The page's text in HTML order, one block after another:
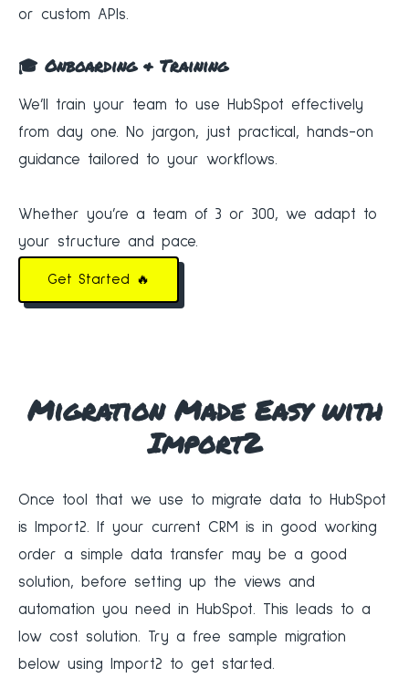
or custom APIs.
🎓 Onboarding & Training
We’ll train your team to use HubSpot effectively
from day one. No jargon, just practical, hands-on
guidance tailored to your workflows.
Whether you’re a team of 3 or 300, we adapt to
your structure and pace.
Get Started 🔥
Migration Made Easy with
Import2
Once tool that we use to migrate data to HubSpot
is Import2. If your current CRM is in good working
order a simple data transfer may be a good
solution, before setting up the views and
automation you need in HubSpot. This leads to a
low cost solution. Try a free sample migration
below using Import2 to get started.